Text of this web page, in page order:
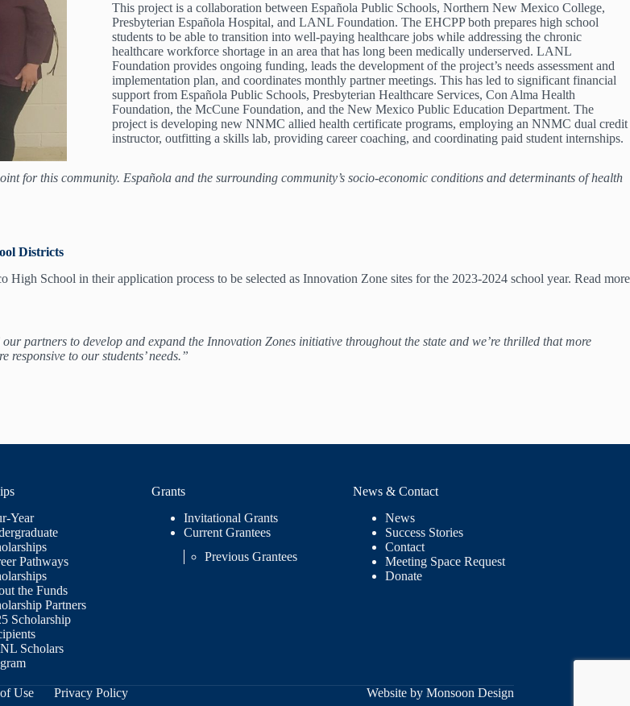
This project is a collaboration between Española Public Schools, Northern New Mexico College,
Presbyterian Española Hospital, and LANL Foundation. The EHCPP both prepares high school
students to be able to transition into well-paying healthcare jobs while addressing the chronic
healthcare workforce shortage in an area that has long been medically underserved. LANL
Foundation provides ongoing funding, leads the development of the project’s needs assessment and
implementation plan, and coordinates monthly partner meetings. This has led to significant financial
support from Española Public Schools, Presbyterian Healthcare Services, Con Alma Health
Foundation, the McCune Foundation, and the New Mexico Public Education Department. The
project is developing new NNMC allied health certificate programs, employing an NNMC dual credit
instructor, outfitting a skills lab, providing career coaching, and coordinating paid student internships.
for this community. Española and the surrounding community’s socio-economic conditions and determinants of health
Districts
School in their application process to be selected as Innovation Zone sites for the 2023-2024 school year. Read more
partners to develop and expand the Innovation Zones initiative throughout the state and we’re thrilled that more
to our students’ needs.”
Year
Pathways
the Funds
Partners
Scholarship
Scholars
Grants
Invitational Grants
Current Grantees
Previous Grantees
News & Contact
News
Success Stories
Contact
Meeting Space Request
Donate
Use Privacy Policy Website by Monsoon Design